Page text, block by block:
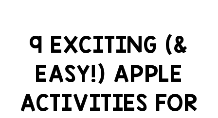
9 EXCITING (&
EASY!) APPLE
ACTIVITIES FOR